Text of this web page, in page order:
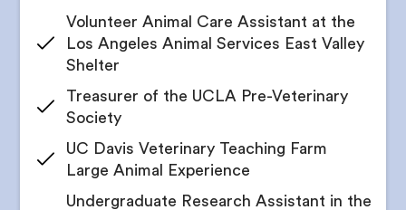
Your counselor will identify interests and passions
based on your persona assessment
Match your passions with potential research
Receive a shortlist of relevant labs and possible
mentors
Get cold outreach email and cold call scripts
Receive networking tips and tricks from your vet
school admissions advisor
Volunteer Animal Care Assistant at the
Los Angeles Animal Services East Valley
Shelter
Treasurer of the UCLA Pre-Veterinary
Society
UC Davis Veterinary Teaching Farm
Large Animal Experience
Undergraduate Research Assistant in the